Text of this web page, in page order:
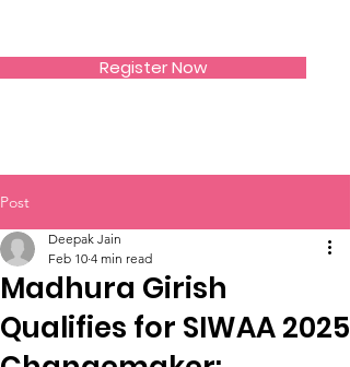
Register Now
Post
Madhura Girish
Qualifies for SIWAA 2025
Deepak Jain
Feb 10 4 min read